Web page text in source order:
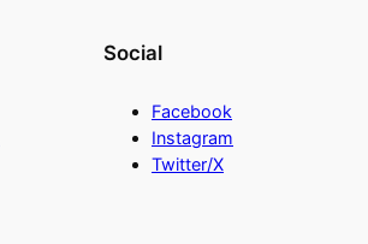
Social
Facebook
Instagram
Twitter/X